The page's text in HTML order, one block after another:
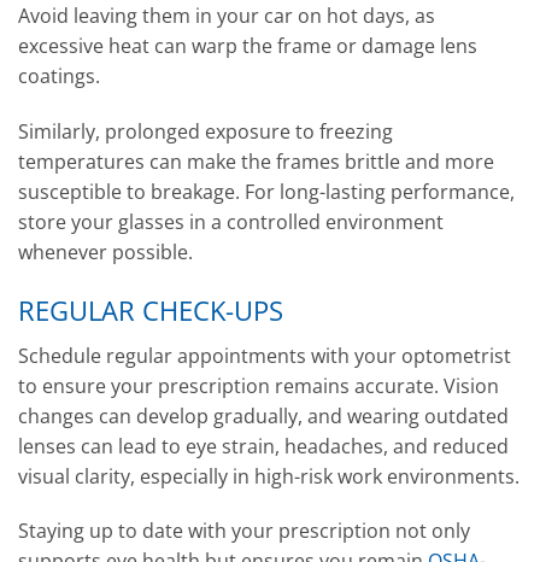
Avoid leaving them in your car on hot days, as
excessive heat can warp the frame or damage lens
coatings.
Similarly, prolonged exposure to freezing
temperatures can make the frames brittle and more
susceptible to breakage. For long-lasting performance,
store your glasses in a controlled environment
whenever possible.
REGULAR CHECK-UPS
Schedule regular appointments with your optometrist
to ensure your prescription remains accurate. Vision
changes can develop gradually, and wearing outdated
lenses can lead to eye strain, headaches, and reduced
visual clarity, especially in high-risk work environments.
Staying up to date with your prescription not only